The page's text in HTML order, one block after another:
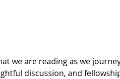
we are reading as we
discussion, and